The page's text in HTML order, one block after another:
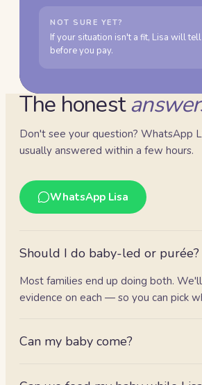
NOT SURE YET?
If your situation isn't a fit, Lisa will
before you pay.
The honest
Don't see your question? WhatsApp
usually answered within a few hours.
WhatsApp Lisa
Should I do baby-led or purée?
Most families end up doing both.
evidence on each — so you can pick
Can my baby come?